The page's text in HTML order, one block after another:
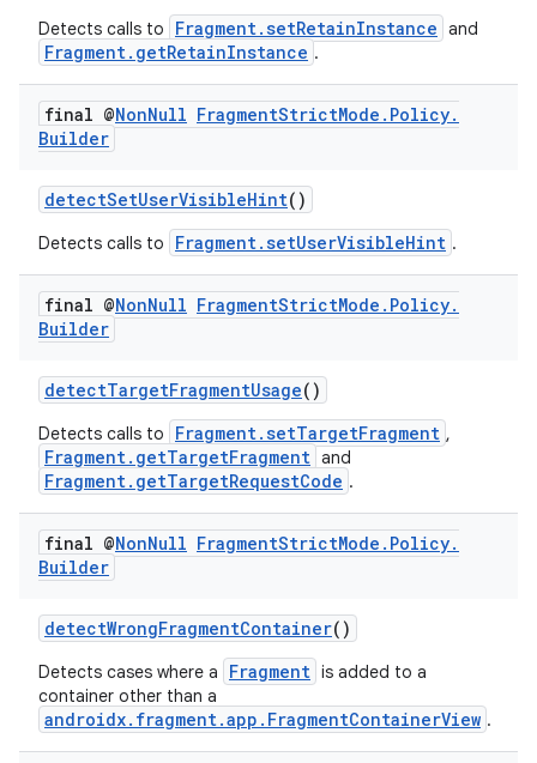
Detects calls to Fragment.setRetainInstance and
Fragment.getRetainInstance .
final @NonNull FragmentStrictMode . Policy.
Builder
detectSetUserVisibleHint()
Detects calls to Fragment.setUserVisibleHint .
final @NonNull FragmentStrictMode . Policy.
Builder
detectTargetFragmentUsage()
Detects calls to Fragment.setTargetFragment ,
Fragment.getTargetFragment and
Fragment.getTargetRequestCode .
final @NonNull FragmentStrictMode . Policy.
Builder
detectWrongFragmentContainer()
Detects cases where a Fragment is added to a
container other than a
androidx.fragment.app.FragmentContainerView .